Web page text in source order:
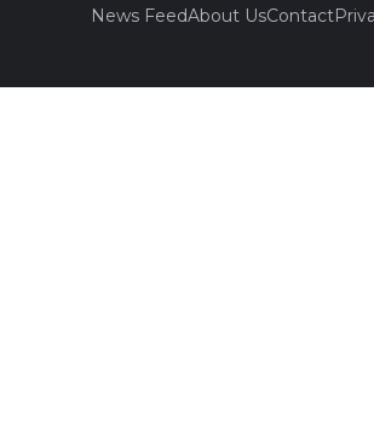
News FeedAbout UsContact